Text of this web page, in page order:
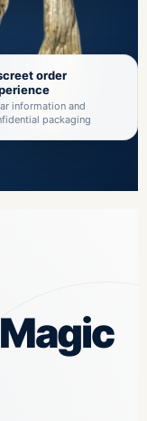
order
information and
packaging